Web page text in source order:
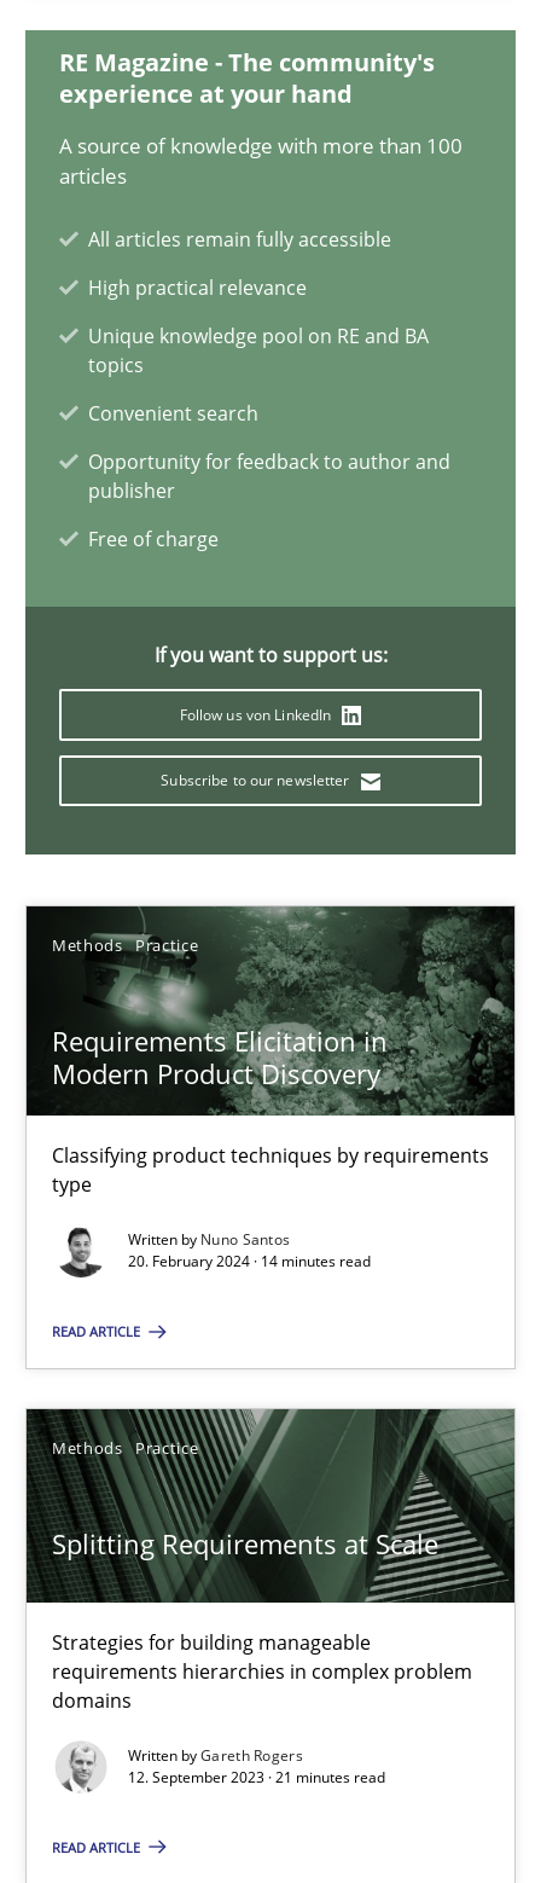
RE Magazine - The community's
experience at your hand
A source of knowledge with more than 100
articles
All articles remain fully accessible
High practical relevance
Unique knowledge pool on RE and BA
topics
Convenient search
Opportunity for feedback to author and
publisher
Free of charge
If you want to support us:
Follow us von LinkedIn
Subscribe to our newsletter
Methods Practice
Requirements Elicitation in
Modern Product Discovery
Classifying product techniques by requirements
type
Written by Nuno Santos
20. February 2024 · 14 minutes read
READ ARTICLE
Methods Practice
Splitting Requirements at Scale
Strategies for building manageable
requirements hierarchies in complex problem
domains
Written byGareth Rogers
12. September 2023 · 21 minutes read
READ ARTICLE
12.12.2024
15 minutes
Classifying product techniques by requirements type
Nuno Santos
Splitting Requirements at Scale
Strategies for building manageable requirements hierarchies
Gareth Rogers
12.09.2023
Conversation with an Artificial Intelligence
Cross-discipline Practice
Camille Salinesi
17.05.2023
20 minutes
Why Your Agile Organization Needs a High-
How Product Owners (POs), Business Analysts and